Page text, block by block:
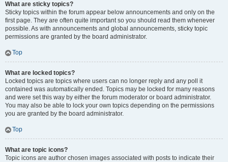
What are sticky topics?
Sticky topics within the forum appear below announcements and only on the
first page. They are often quite important so you should read them whenever
possible. As with announcements and global announcements, sticky topic
permissions are granted by the board administrator.
Top
What are locked topics?
Locked topics are topics where users can no longer reply and any poll it
contained was automatically ended. Topics may be locked for many reasons
and were set this way by either the forum moderator or board administrator.
You may also be able to lock your own topics depending on the permissions
you are granted by the board administrator.
Top
What are topic icons?
Topic icons are author chosen images associated with posts to indicate their